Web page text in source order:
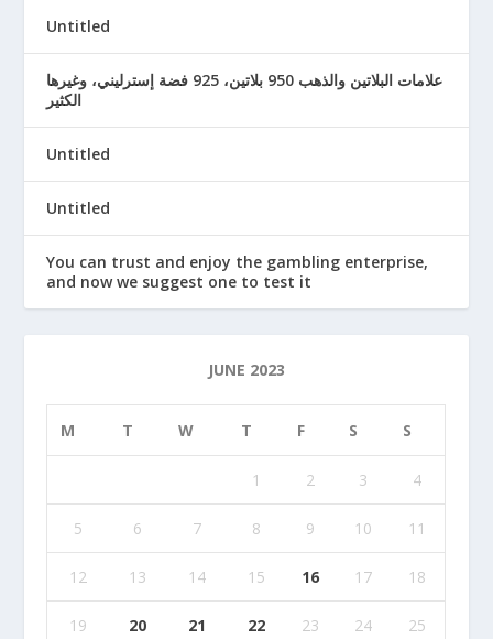
Untitled
علامات البلاتين والذهب 950 بلاتين، 925 فضة إسترليني، وغيرها
الكثير
Untitled
Untitled
You can trust and enjoy the gambling enterprise,
and now we suggest one to test it
JUNE 2023
M T W T F S S
1 2 3 4
5 6 7 8 9 10 11
12 13 14 15 16 17 18
19 20 21 22 23 24 25